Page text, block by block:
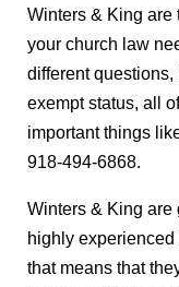
Winters & King are
your church law
different
exempt status, all
important things
918-494-6868.
Winters & King
highly
that means that